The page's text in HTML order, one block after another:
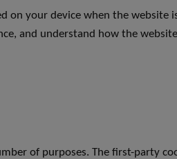
your device when the website
and understand how the
of purposes. The first-party